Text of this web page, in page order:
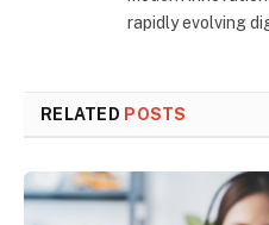
rapidly evolving
RELATED POSTS